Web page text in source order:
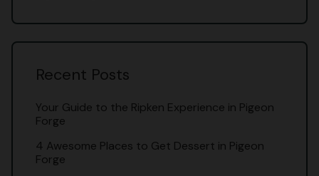
Recent Posts
Your Guide to the Ripken Experience in Pigeon
Forge
4 Awesome Places to Get Dessert in Pigeon
Forge